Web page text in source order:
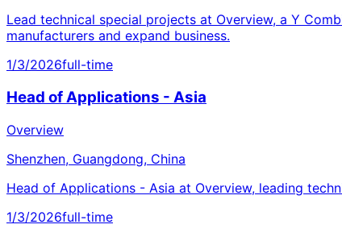
Lead technical special projects at Overview, a Y
manufacturers and expand business.
1/3/2026full-time
Head of Applications - Asia
Overview
Shenzhen, Guangdong, China
Head of Applications - Asia at Overview, leading
1/3/2026full-time